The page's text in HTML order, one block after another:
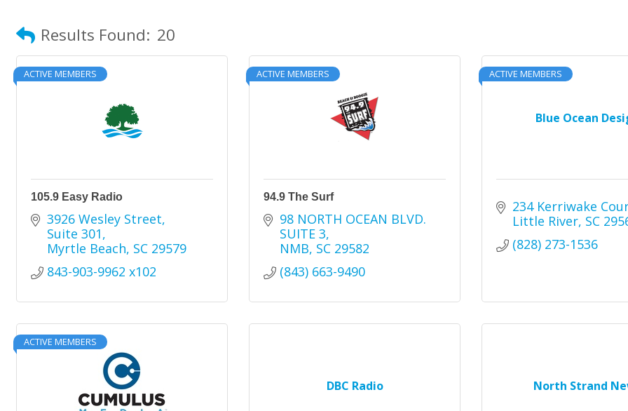
Results Found: 20
ACTIVE MEMBERS
105.9 Easy Radio
3926 Wesley Street
Suite 301
Myrtle Beach SC 29579
843-903-9962 x102
ACTIVE MEMBERS
94.9 The Surf
98 NORTH OCEAN BLVD.
SUITE 3
NMB SC 29582
(843) 663-9490
Blue Ocean
ACTIVE MEMBERS
234 Kerriwake
Little River SC
(828) 273-1536
ACTIVE MEMBERS
DBC Radio North Strand